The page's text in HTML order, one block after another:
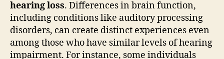
hearing loss. Differences in brain function,
including conditions like auditory processing
disorders, can create distinct experiences even
among those who have similar levels of hearing
impairment. For instance, some individuals